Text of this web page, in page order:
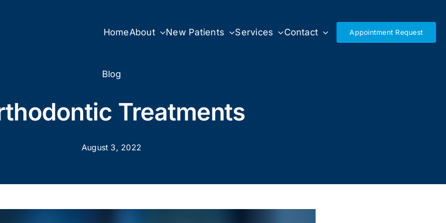
HomeAbout New Patients Services Contact Appointment Request
Blog
Treatments
August 3, 2022